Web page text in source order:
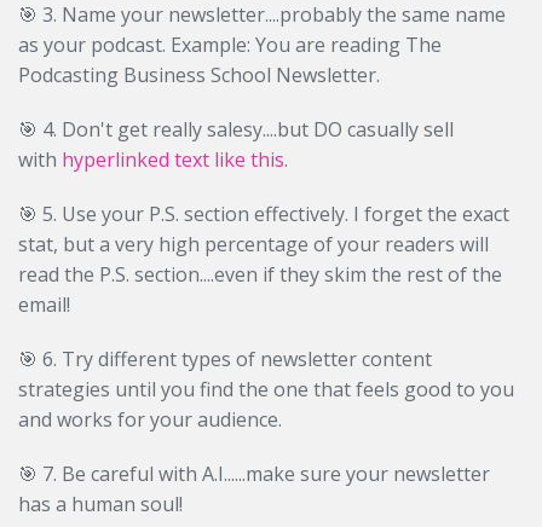
🎯 3. Name your newsletter....probably the same name
as your podcast. Example: You are reading The
Podcasting Business School Newsletter.
🎯 4. Don't get really salesy....but DO casually sell
with hyperlinked text like this.
🎯 5. Use your P.S. section effectively. I forget the exact
stat, but a very high percentage of your readers will
read the P.S. section....even if they skim the rest of the
email!
🎯 6. Try different types of newsletter content
strategies until you find the one that feels good to you
and works for your audience.
🎯 7. Be careful with A.I......make sure your newsletter
has a human soul!